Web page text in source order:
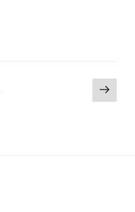
Next
page